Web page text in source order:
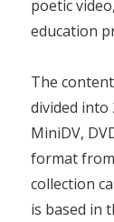
poetic
education
The
divided into
MiniDV,
format
collection
is based in